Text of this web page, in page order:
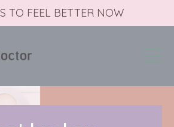
TO FEEL BETTER NOW